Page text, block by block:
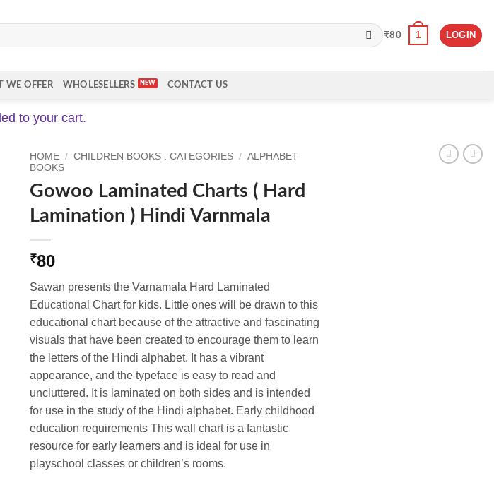
₹80 1 LOGIN
WE OFFER WHOLESELLERS CONTACT US
to your cart.
HOME / CHILDREN BOOKS : CATEGORIES / ALPHABET
BOOKS
Gowoo Laminated Charts ( Hard
Lamination ) Hindi Varnmala
₹80
Sawan presents the Varnamala Hard Laminated
Educational Chart for kids. Little ones will be drawn to this
educational chart because of the attractive and fascinating
visuals that have been created to encourage them to learn
the letters of the Hindi alphabet. It has a vibrant
appearance, and the typeface is easy to read and
uncluttered. It is laminated on both sides and is intended
for use in the study of the Hindi alphabet. Early childhood
education requirements This wall chart is a fantastic
resource for early learners and is ideal for use in
playschool classes or children’s rooms.